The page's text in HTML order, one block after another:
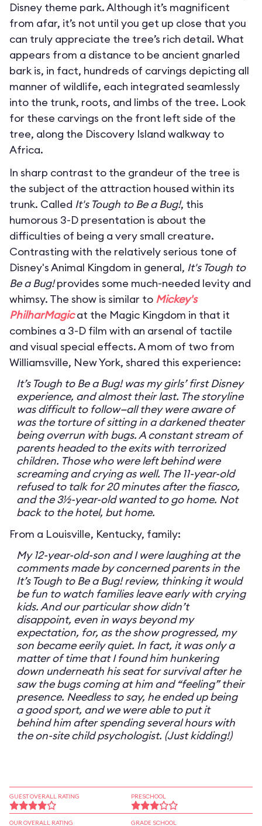
Disney theme park. Although it’s magnificent
from afar, it’s not until you get up close that you
can truly appreciate the tree’s rich detail. What
appears from a distance to be ancient gnarled
bark is, in fact, hundreds of carvings depicting all
manner of wildlife, each integrated seamlessly
into the trunk, roots, and limbs of the tree. Look
for these carvings on the front left side of the
tree, along the Discovery Island walkway to
Africa.
In sharp contrast to the grandeur of the tree is
the subject of the attraction housed within its
trunk. Called It's Tough to Be a Bug!, this
humorous 3-D presentation is about the
difficulties of being a very small creature.
Contrasting with the relatively serious tone of
Disney's Animal Kingdom in general, It's Tough to
Be a Bug!provides some much-needed levity and
whimsy. The show is similar to Mickey's
PhilharMagicat the Magic Kingdom in that it
combines a 3-D film with an arsenal of tactile
and visual special effects. A mom of two from
Williamsville, New York, shared this experience:
It’s Tough to Be a Bug! was my girls’ first Disney
experience, and almost their last. The storyline
was difficult to follow—all they were aware of
was the torture of sitting in a darkened theater
being overrun with bugs. A constant stream of
parents headed to the exits with terrorized
children. Those who were left behind were
screaming and crying as well. The 11-year-old
refused to talk for 20 minutes after the fiasco,
and the 3½-year-old wanted to go home. Not
back to the hotel, but home.
From a Louisville, Kentucky, family:
My 12-year-old-son and I were laughing at the
comments made by concerned parents in the
It’s Tough to Be a Bug! review, thinking it would
be fun to watch families leave early with crying
kids. And our particular show didn’t
disappoint, even in ways beyond my
expectation, for, as the show progressed, my
son became eerily quiet. In fact, it was only a
matter of time that I found him hunkering
down underneath his seat for survival after he
saw the bugs coming at him and “feeling” their
presence. Needless to say, he ended up being
a good sport, and we were able to put it
behind him after spending several hours with
the on-site child psychologist. (Just kidding!)
GUEST OVERALL RATING
OUR OVERALL RATING
PRESCHOOL
GRADE SCHOOL